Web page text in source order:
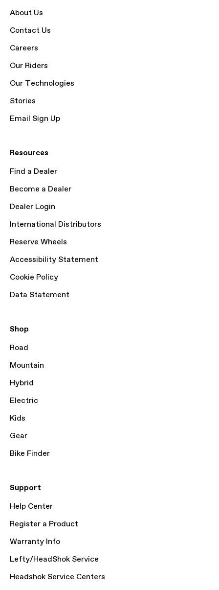
About Us
Contact Us
Careers
Our Riders
Our Technologies
Stories
Email Sign Up
Resources
Find a Dealer
Become a Dealer
Dealer Login
International Distributors
Reserve Wheels
Accessibility Statement
Cookie Policy
Data Statement
Shop
Road
Mountain
Hybrid
Electric
Kids
Gear
Bike Finder
Support
Help Center
Register a Product
Warranty Info
Lefty/HeadShok Service
Headshok Service Centers